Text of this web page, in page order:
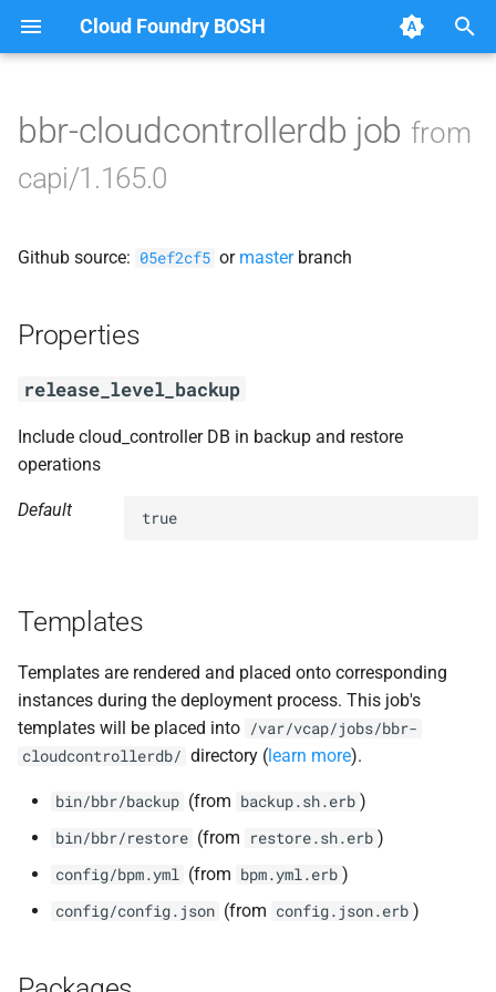
Cloud Foundry BOSH
y
e
r
t
s
c
h
Browse Releases
blobstore_url_signer
cc_uploader
mariadb_connector_c
nginx_newrelic_plugin
nginx_webdav
redis
ruby-3.2
bbr-cloudcontrollerdb job from
capi/1.165.0
Github source: 05ef2cf5 or masterbranch
Properties
release_level_backup
Include cloud_controller DB in backup and restore
operations
Default true
Templates
Templates are rendered and placed onto corresponding
instances during the deployment process. This job's
templates will be placed into /var/vcap/jobs/bbr-
cloudcontrollerdb/ directory (learn more).
bin/bbr/backup (from backup.sh.erb )
bin/bbr/restore (from restore.sh.erb )
config/bpm.yml (from bpm.yml.erb )
config/config.json (from config.json.erb )